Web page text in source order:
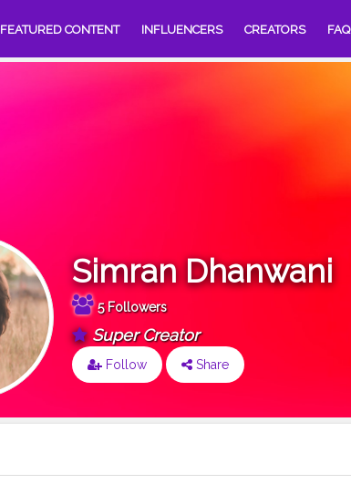
FEATURED CONTENT INFLUENCERS CREATORS FAQ
Simran Dhanwani
5 Followers
Super Creator
Follow Share